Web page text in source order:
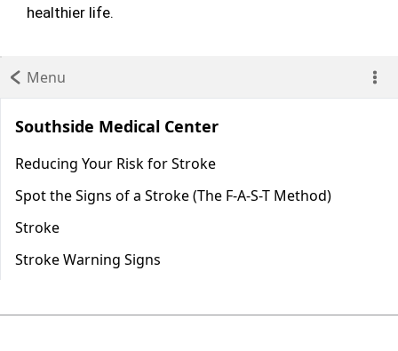
healthier life.